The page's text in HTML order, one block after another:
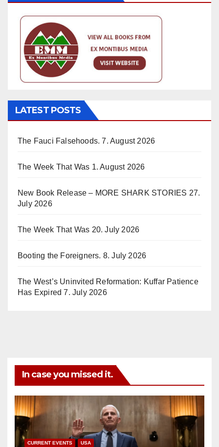
LATEST POSTS
The Fauci Falsehoods. 7. August 2026
The Week That Was 1. August 2026
New Book Release – MORE SHARK STORIES 27.
July 2026
The Week That Was 20. July 2026
Booting the Foreigners. 8. July 2026
The West’s Uninvited Reformation: Kuffar Patience
Has Expired 7. July 2026
In case you missed it.
CURRENT EVENTS USA